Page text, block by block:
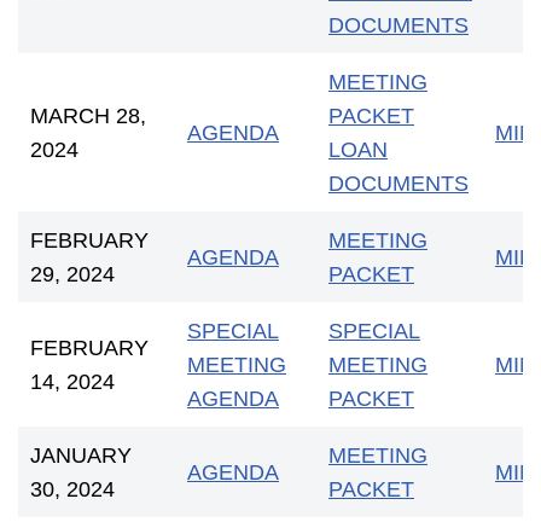
DOCUMENTS
MARCH 28,
2024
AGENDA
MEETING
PACKET
LOAN
DOCUMENTS
FEBRUARY
29, 2024
AGENDA
MEETING
PACKET
FEBRUARY
14, 2024
SPECIAL
MEETING
AGENDA
SPECIAL
MEETING
PACKET
JANUARY
30, 2024
AGENDA
MEETING
PACKET